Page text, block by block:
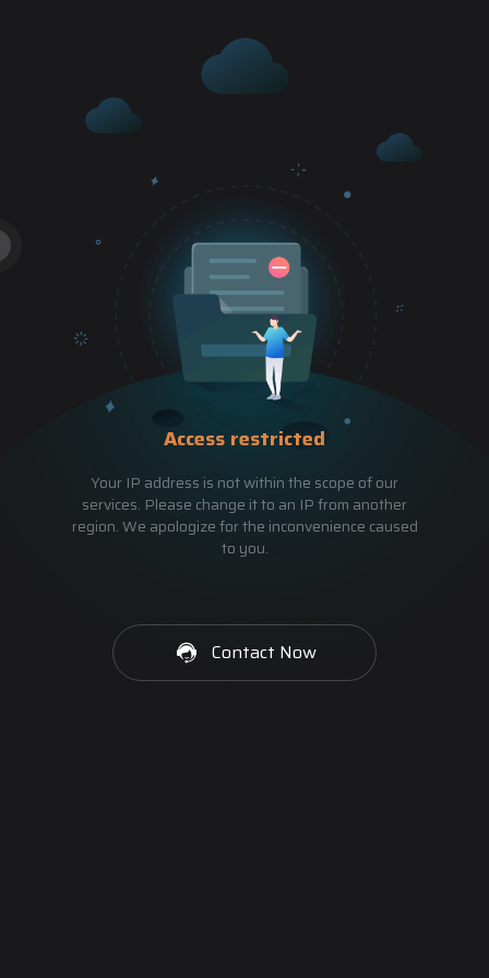
Access restricted
Your IP address is not within the scope of our
services. Please change it to an IP from another
region. We apologize for the inconvenience caused
to you.
Contact Now